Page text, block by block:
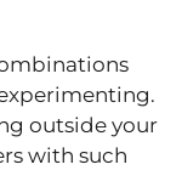
outside your
with such